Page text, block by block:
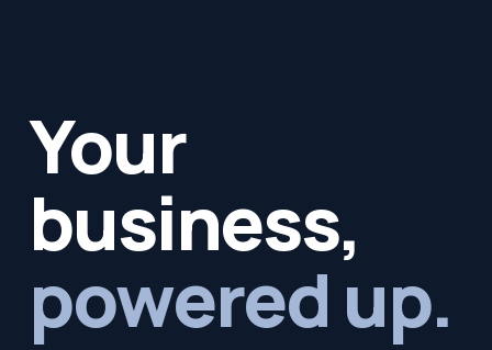
Your
business,
powered up.